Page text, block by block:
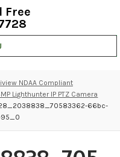
Free
NDAA Compliant
Lighthunter IP PTZ Camera
66bc-